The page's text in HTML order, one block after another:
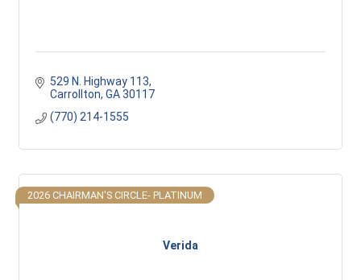
529 N. Highway 113
Carrollton GA 30117
(770) 214-1555
Verida
2026 CHAIRMAN'S CIRCLE- PLATINUM